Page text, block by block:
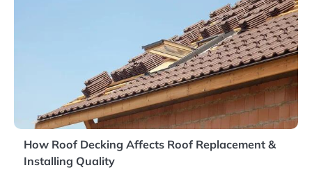
How Roof Decking Affects Roof Replacement &
Installing Quality